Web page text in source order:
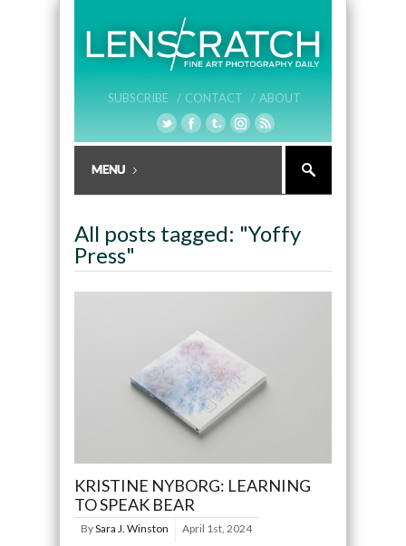
SUBSCRIBE / CONTACT / ABOUT
All posts tagged: "Yoffy
Press"
KRISTINE NYBORG: LEARNING
TO SPEAK BEAR
BySara J. Winston April 1st, 2024